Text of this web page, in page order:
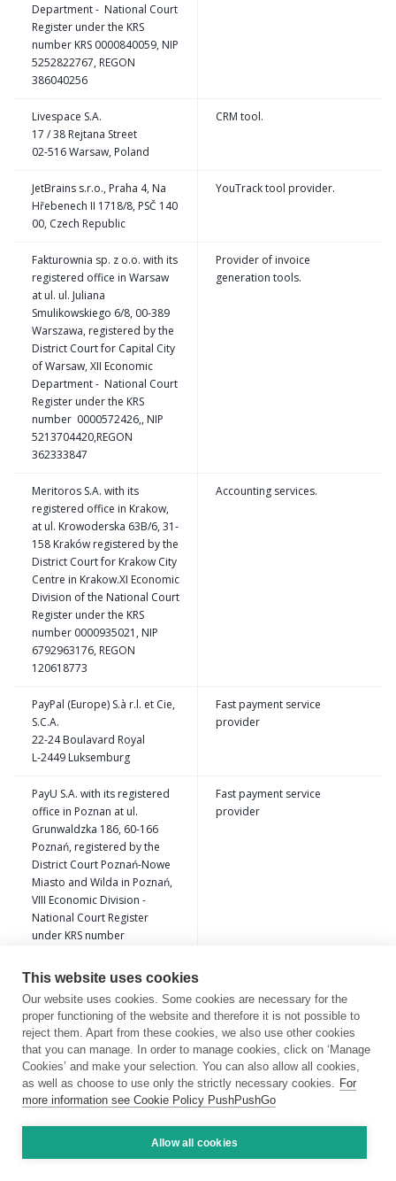
Department - National Court
Register under the KRS
number KRS 0000840059, NIP
5252822767, REGON
386040256
Livespace S.A.
17 / 38 Rejtana Street
02-516 Warsaw, Poland
CRM tool.
JetBrains s.r.o., Praha 4, Na
Hřebenech II 1718/8, PSČ 140
00, Czech Republic
YouTrack tool provider.
Fakturownia sp. z o.o. with its
registered office in Warsaw
at ul. ul. Juliana
Smulikowskiego 6/8, 00-389
Warszawa, registered by the
District Court for Capital City
of Warsaw, XII Economic
Department - National Court
Register under the KRS
number 0000572426,, NIP
5213704420,REGON
362333847
Provider of invoice
generation tools.
Meritoros S.A. with its
registered office in Krakow,
at ul. Krowoderska 63B/6, 31-
158 Kraków registered by the
District Court for Krakow City
Centre in Krakow.XI Economic
Division of the National Court
Register under the KRS
number 0000935021, NIP
6792963176, REGON
120618773
Accounting services.
PayPal (Europe) S.à r.l. et Cie,
S.C.A.
22-24 Boulavard Royal
L-2449 Luksemburg
Fast payment service
provider
PayU S.A. with its registered
office in Poznan at ul.
Grunwaldzka 186, 60-166
Poznań, registered by the
District Court Poznań-Nowe
Miasto and Wilda in Poznań,
VIII Economic Division -
National Court Register
under KRS number
7792308495 , REGON
Fast payment service
provider
CookieHub ehf, CN
6801211090 of Hafnargata
55, 230 Reykjanesbae,
Islandia
Cookie consent management
platform (CMP) provider.
This website uses cookies
Our website uses cookies. Some cookies are necessary for the
proper functioning of the website and therefore it is not possible to
reject them. Apart from these cookies, we also use other cookies
that you can manage. In order to manage cookies, click on ‘Manage
Cookies’ and make your selection. You can also allow all cookies,
as well as choose to use only the strictly necessary cookies. For
more information see Cookie Policy PushPushGo
Allow all cookies